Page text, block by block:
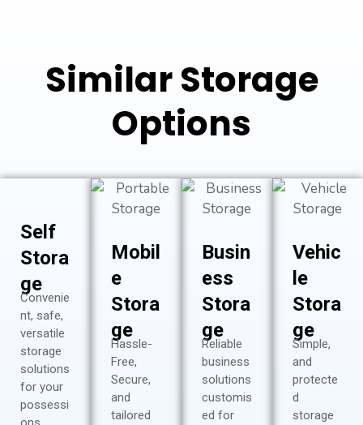
Similar Storage
Options
Self
Stora
ge
Convenie
nt, safe,
versatile
storage
solutions
for your
possessi
Mobil
e
Stora
ge
Hassle-
Free,
Secure,
and
tailored
Busin
ess
Stora
ge
Reliable
business
solutions
customis
ed for
Vehic
le
Stora
ge
Simple,
and
protecte
d
storage